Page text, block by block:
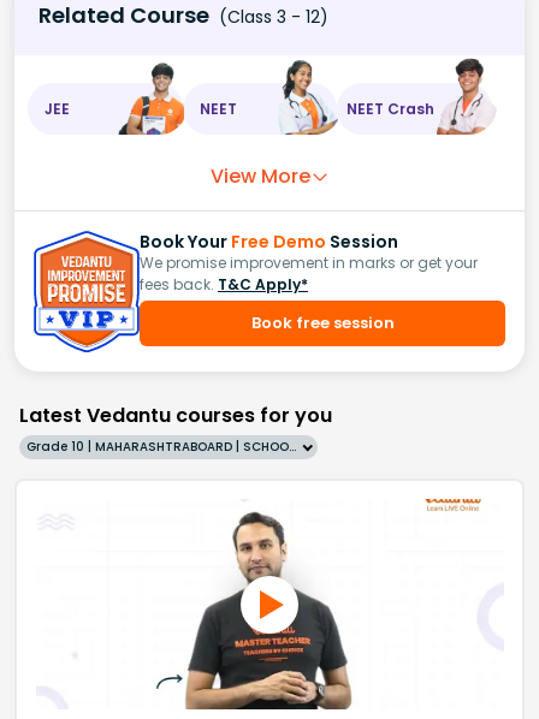
Related Course (Class 3 - 12)
JEE NEET NEET Crash
View More
Book Your Free Demo Session
We promise improvement in marks or get your
fees back. T&C Apply*
Book free session
Latest Vedantu courses for you
Grade 10 | MAHARASHTRABOARD | SCHOOL | English